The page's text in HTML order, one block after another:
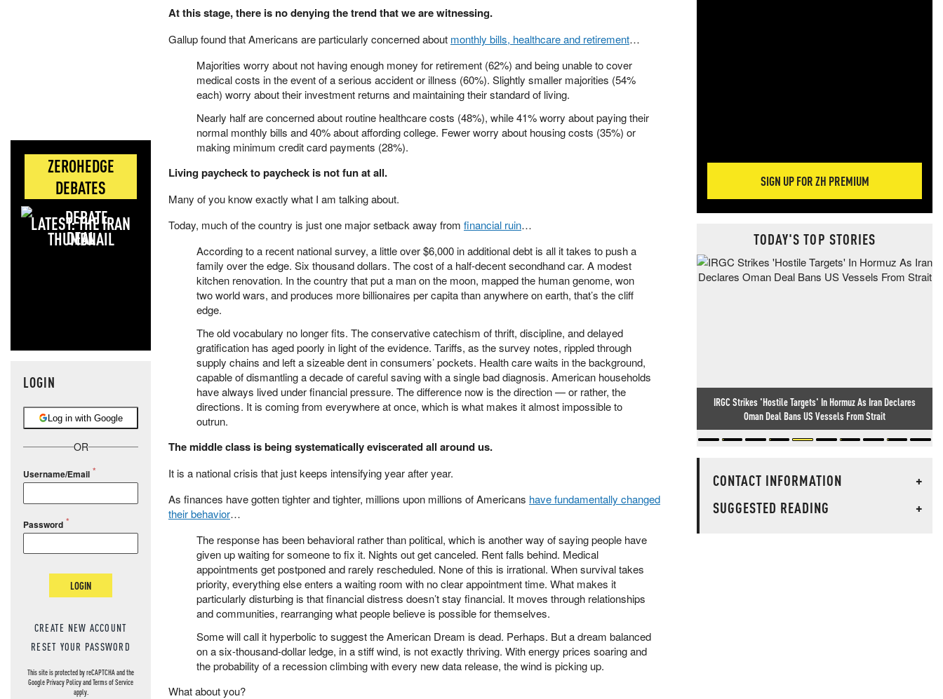
ZEROHEDGE
DEBATES
LATEST: THE IRAN
DEAL
LOGIN
Log in with Google
OR
Username/Email
Password
LOGIN
CREATE NEW ACCOUNT
RESET YOUR PASSWORD
This site is protected by reCAPTCHA and the
GooglePrivacy PolicyandTerms of Service
apply.
At this stage, there is no denying the trend that we are witnessing.
Gallup found that Americans are particularly concerned about monthly bills, healthcare and retirement…
Majorities worry about not having enough money for retirement (62%) and being unable to cover
medical costs in the event of a serious accident or illness (60%). Slightly smaller majorities (54%
each) worry about their investment returns and maintaining their standard of living.
Nearly half are concerned about routine healthcare costs (48%), while 41% worry about paying their
normal monthly bills and 40% about affording college. Fewer worry about housing costs (35%) or
making minimum credit card payments (28%).
Living paycheck to paycheck is not fun at all.
Many of you know exactly what I am talking about.
Today, much of the country is just one major setback away from financial ruin…
According to a recent national survey, a little over $6,000 in additional debt is all it takes to push a
family over the edge. Six thousand dollars. The cost of a half-decent secondhand car. A modest
kitchen renovation. In the country that put a man on the moon, mapped the human genome, won
two world wars, and produces more billionaires per capita than anywhere on earth, that’s the cliff
edge.
The old vocabulary no longer fits. The conservative catechism of thrift, discipline, and delayed
gratification has aged poorly in light of the evidence. Tariffs, as the survey notes, rippled through
supply chains and left a sizeable dent in consumers’ pockets. Health care waits in the background,
capable of dismantling a decade of careful saving with a single bad diagnosis. American households
have always lived under financial pressure. The difference now is the direction — or rather, the
directions. It is coming from everywhere at once, which is what makes it almost impossible to
outrun.
The middle class is being systematically eviscerated all around us.
It is a national crisis that just keeps intensifying year after year.
As finances have gotten tighter and tighter, millions upon millions of Americans have fundamentally changed
their behavior…
The response has been behavioral rather than political, which is another way of saying people have
given up waiting for someone to fix it. Nights out get canceled. Rent falls behind. Medical
appointments get postponed and rarely rescheduled. None of this is irrational. When survival takes
priority, everything else enters a waiting room with no clear appointment time. What makes it
particularly disturbing is that financial distress doesn’t stay financial. It moves through relationships
and communities, rearranging what people believe is possible for themselves.
Some will call it hyperbolic to suggest the American Dream is dead. Perhaps. But a dream balanced
on a six-thousand-dollar ledge, in a stiff wind, is not exactly thriving. With energy prices soaring and
the probability of a recession climbing with every new data release, the wind is picking up.
What about you?
SIGN UP FOR ZH PREMIUM
TODAY'S TOP STORIES
IRGC Strikes 'Hostile Targets' In Hormuz As Iran Declares
Oman Deal Bans US Vessels From Strait
CONTACT INFORMATION
+
SUGGESTED READING
+